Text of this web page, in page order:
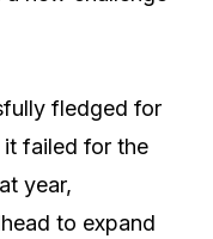
fledged for
it failed for the
year,
to expand